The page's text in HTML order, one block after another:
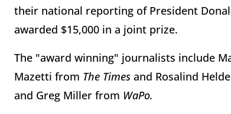
their national reporting of President
awarded $15,000 in a joint prize.
The "award winning" journalists include
Mazetti from The Times and Rosalind
and Greg Miller from WaPo.